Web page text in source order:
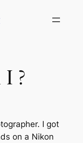
?
I got
on a Nikon